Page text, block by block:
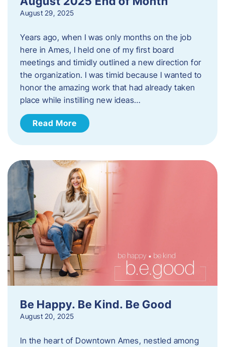
August 29, 2025
Years ago, when I was only months on the job
here in Ames, I held one of my first board
meetings and timidly outlined a new direction for
the organization. I was timid because I wanted to
honor the amazing work that had already taken
place while instilling new ideas…
Read More
Be Happy. Be Kind. Be Good
August 20, 2025
In the heart of Downtown Ames, nestled among